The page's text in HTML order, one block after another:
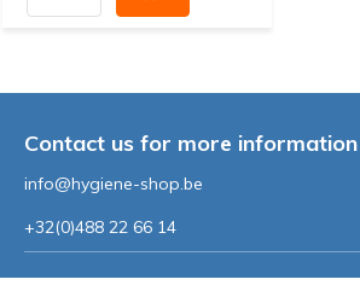
Contact us for more information
info@hygiene-shop.be
+32(0)488 22 66 14